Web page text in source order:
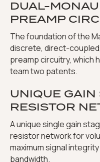
DUAL-
PREAMP
The foundation of the
discrete, direct-
preamp circuitry, which
team two patents.
UNIQUE GAIN
RESISTOR
A unique single gain
resistor network for
maximum signal
bandwidth.